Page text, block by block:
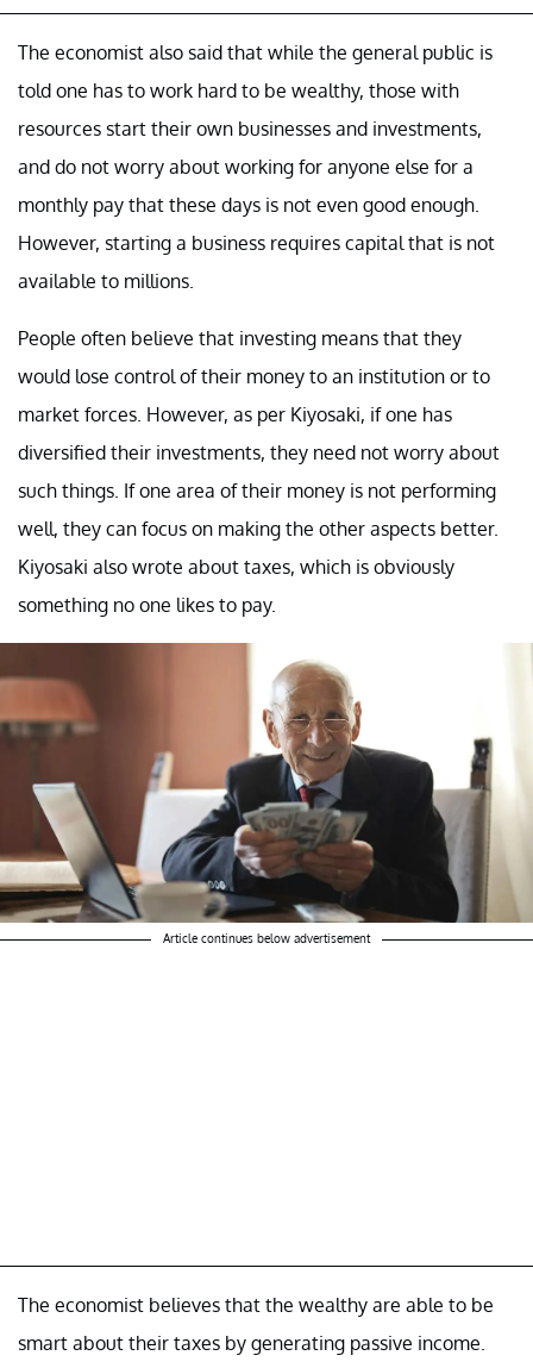
The economist also said that while the general public is
told one has to work hard to be wealthy, those with
resources start their own businesses and investments,
and do not worry about working for anyone else for a
monthly pay that these days is not even good enough.
However, starting a business requires capital that is not
available to millions.
People often believe that investing means that they
would lose control of their money to an institution or to
market forces. However, as per Kiyosaki, if one has
diversified their investments, they need not worry about
such things. If one area of their money is not performing
well, they can focus on making the other aspects better.
Kiyosaki also wrote about taxes, which is obviously
something no one likes to pay.
Article continues below advertisement
The economist believes that the wealthy are able to be
smart about their taxes by generating passive income.